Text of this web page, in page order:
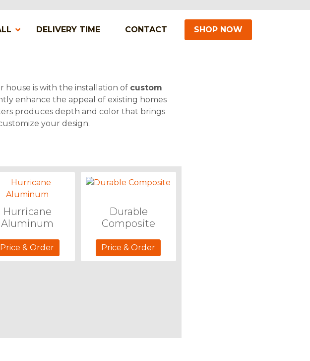
DELIVERY TIME CONTACT SHOP NOW
house is with the installation of custom
enhance the appeal of existing homes
produces depth and color that brings
your design.
Hurricane
Aluminum
Price & Order
Durable
Composite
Price & Order